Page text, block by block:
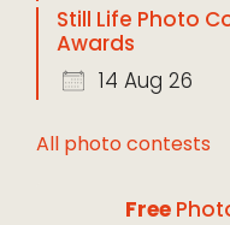
Still Life Photo
Awards
14 Aug 26
All photo contests
Free